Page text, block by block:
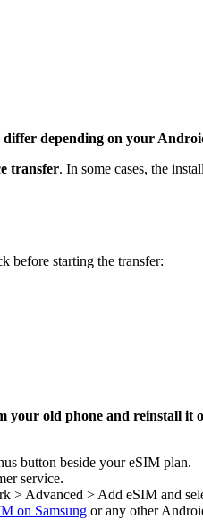
differ depending on your
transfer. In some cases, the
before starting the transfer:
your old phone and reinstall it
button beside your eSIM plan.
service.
Advanced > Add eSIM and
on Samsung or any other